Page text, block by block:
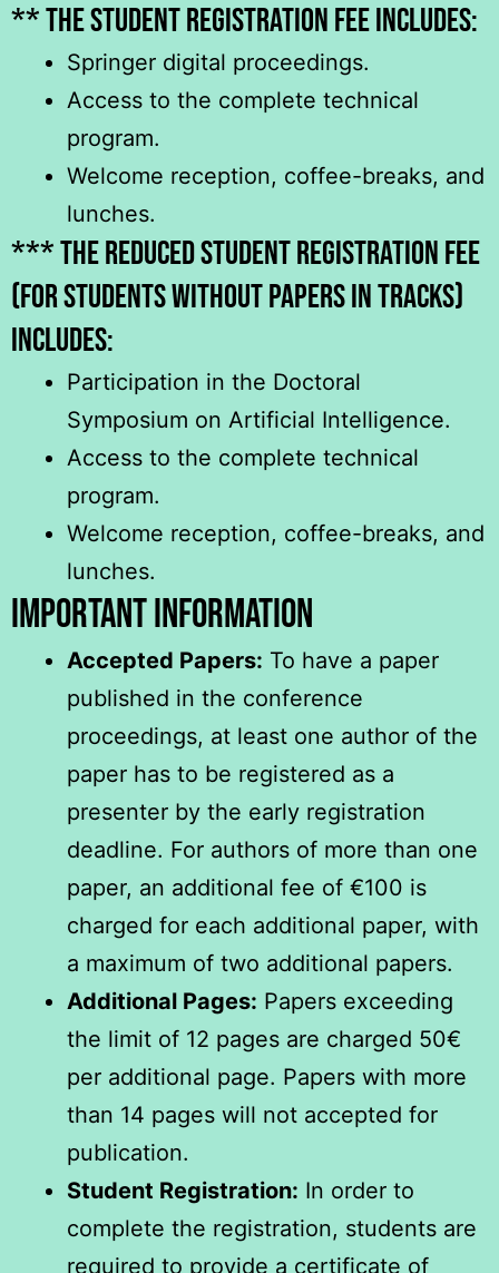
** The student registration fee includeS:
Springer digital proceedings.
Access to the complete technical
program.
Welcome reception, coffee-breaks, and
lunches.
*** The reduced student registration fee
(for students without papers in tracks)
includeS:
Participation in the Doctoral
Symposium on Artificial Intelligence.
Access to the complete technical
program.
Welcome reception, coffee-breaks, and
lunches.
Important Information
Accepted Papers: To have a paper
published in the conference
proceedings, at least one author of the
paper has to be registered as a
presenter by the early registration
deadline. For authors of more than one
paper, an additional fee of €100 is
charged for each additional paper, with
a maximum of two additional papers.
Additional Pages: Papers exceeding
the limit of 12 pages are charged 50€
per additional page. Papers with more
than 14 pages will not accepted for
publication.
Student Registration: In order to
complete the registration, students are
required to provide a certificate of